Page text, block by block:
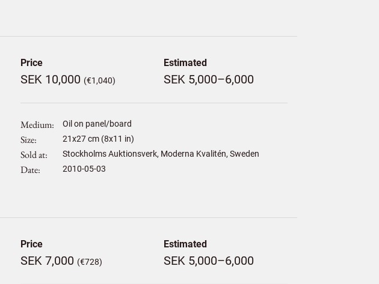
Price
SEK 10,000 (€1,040)
Estimated
SEK 5,000–6,000
Medium Oil on panel/board
Size 21x27cm (8x11 in)
Sold at Stockholms Auktionsverk, Moderna Kvalitén, Sweden
Date 2010-05-03
Price
SEK 7,000 (€728)
Estimated
SEK 5,000–6,000